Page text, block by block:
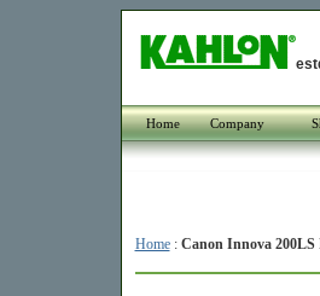
Home Company
Home: Canon Innova 200LS